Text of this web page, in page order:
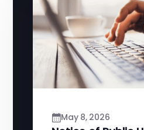
May 8, 2026